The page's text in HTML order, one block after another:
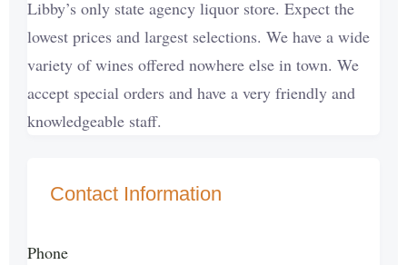
Libby’s only state agency liquor store. Expect the
lowest prices and largest selections. We have a wide
variety of wines offered nowhere else in town. We
accept special orders and have a very friendly and
knowledgeable staff.
Contact Information
Phone